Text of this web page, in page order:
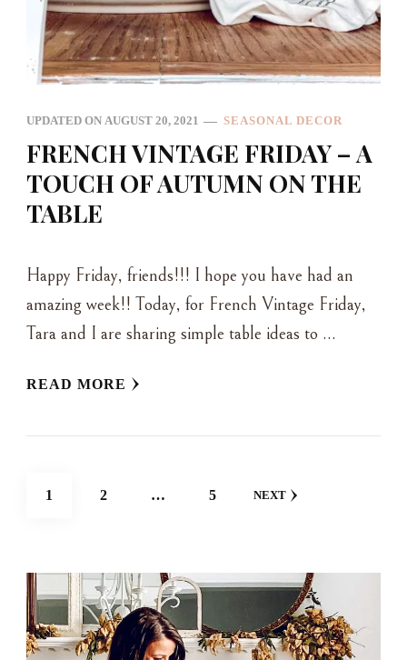
UPDATED ON AUGUST 20, 2021 SEASONAL DECOR
FRENCH VINTAGE FRIDAY – A
TOUCH OF AUTUMN ON THE
TABLE
Happy Friday, friends!!! I hope you have had an
amazing week!! Today, for French Vintage Friday,
Tara and I are sharing simple table ideas to …
READ MORE
POSTS
NAVIGATION
PAGE
1 PAGE
2 … PAGE
5 NEXT